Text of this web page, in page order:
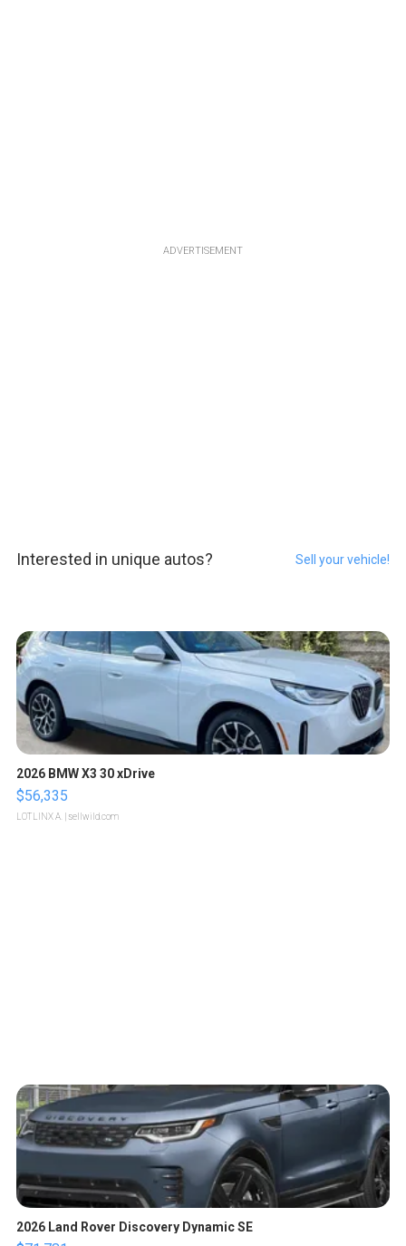
ADVERTISEMENT
Interested in unique autos? Sell your vehicle!
2026 BMW X3 30 xDrive
$56,335
LOTLINX A. | sellwild.com
2026 Land Rover Discovery Dynamic SE